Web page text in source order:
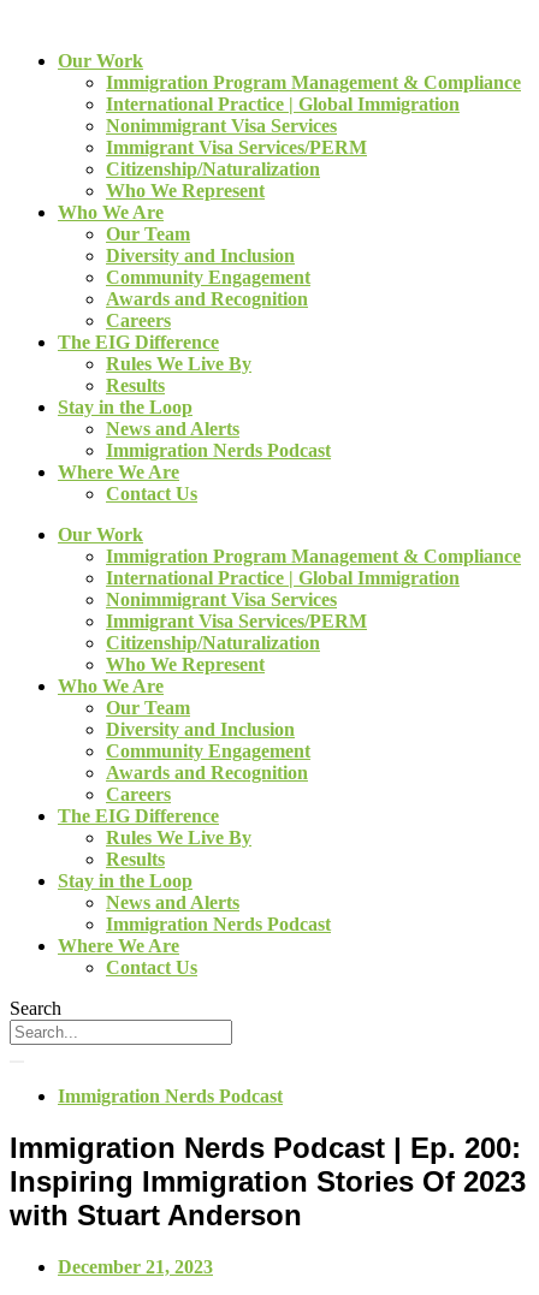
Our Work
Immigration Program Management & Compliance
International Practice | Global Immigration
Nonimmigrant Visa Services
Immigrant Visa Services/PERM
Citizenship/Naturalization
Who We Represent
Who We Are
Our Team
Diversity and Inclusion
Community Engagement
Awards and Recognition
Careers
The EIG Difference
Rules We Live By
Results
Stay in the Loop
News and Alerts
Immigration Nerds Podcast
Where We Are
Contact Us
Our Work
Immigration Program Management & Compliance
International Practice | Global Immigration
Nonimmigrant Visa Services
Immigrant Visa Services/PERM
Citizenship/Naturalization
Who We Represent
Who We Are
Our Team
Diversity and Inclusion
Community Engagement
Awards and Recognition
Careers
The EIG Difference
Rules We Live By
Results
Stay in the Loop
News and Alerts
Immigration Nerds Podcast
Where We Are
Contact Us
Search
Immigration Nerds Podcast
Immigration Nerds Podcast | Ep. 200:
Inspiring Immigration Stories Of 2023
with Stuart Anderson
December 21, 2023